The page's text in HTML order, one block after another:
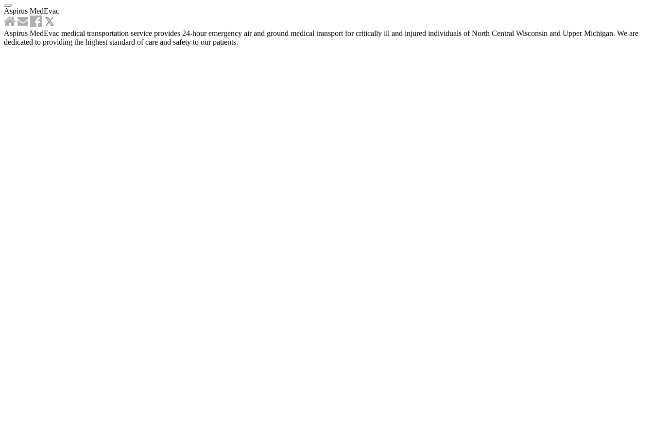
Aspirus MedEvac
Aspirus MedEvac medical transportation service provides 24-hour emergency air and ground medical transport for critically ill and injured individuals of North Central Wisconsin and Upper Michigan. We are
dedicated to providing the highest standard of care and safety to our patients.